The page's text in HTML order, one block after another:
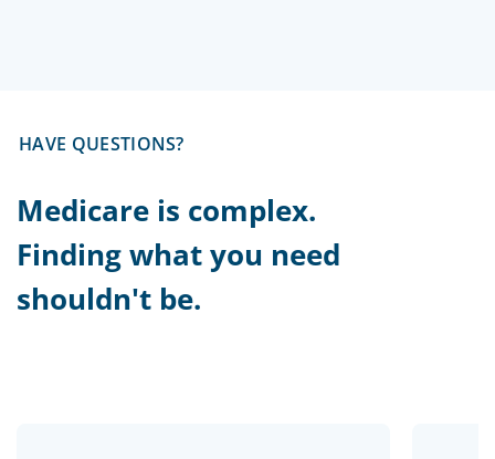
HAVE QUESTIONS?
Medicare is complex.
Finding what you need
shouldn't be.